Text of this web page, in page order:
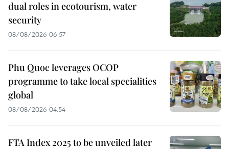
dual roles in ecotourism, water
security
08/08/2026 06:57
Phu Quoc leverages OCOP
programme to take local specialities
global
08/08/2026 04:54
FTA Index 2025 to be unveiled later